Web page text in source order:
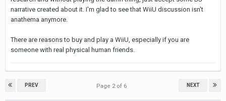
narrative created about it. I'm glad to see that WiiU discussion isn't
anathema anymore.
There are reasons to buy and play a WiiU, especially if you are
someone with real physical human friends.
PREV NEXT
Page 2 of 6